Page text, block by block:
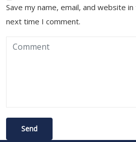
Save my name, email, and website
next time I comment.